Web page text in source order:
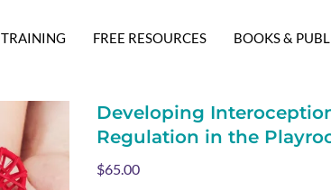
TRAINING FREE RESOURCES BOOKS &
Developing
Regulation in the
$65.00